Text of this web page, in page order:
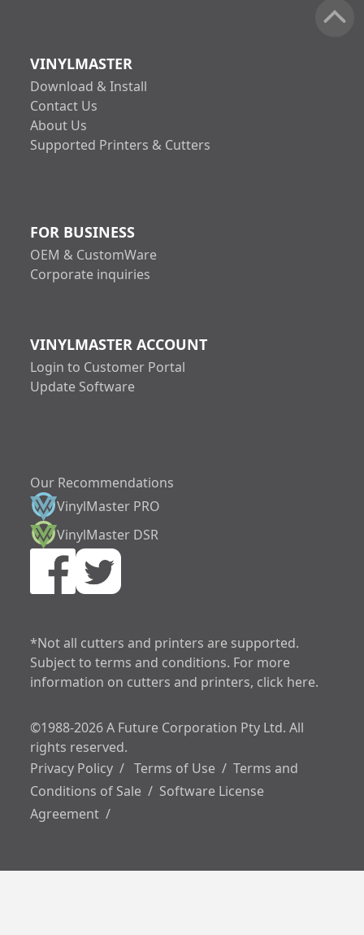
VINYLMASTER
Download & Install
Contact Us
About Us
Supported Printers & Cutters
FOR BUSINESS
OEM & CustomWare
Corporate inquiries
VINYLMASTER ACCOUNT
Login to Customer Portal
Update Software
Our Recommendations
VinylMaster PRO
VinylMaster DSR
*Not all cutters and printers are supported.
Subject to terms and conditions. For more
information on cutters and printers, click here.
©1988-2026 A Future Corporation Pty Ltd. All
rights reserved.
Privacy Policy/ Terms of Use/ Terms and
Conditions of Sale/ Software License
Agreement/
decrease text
increase line